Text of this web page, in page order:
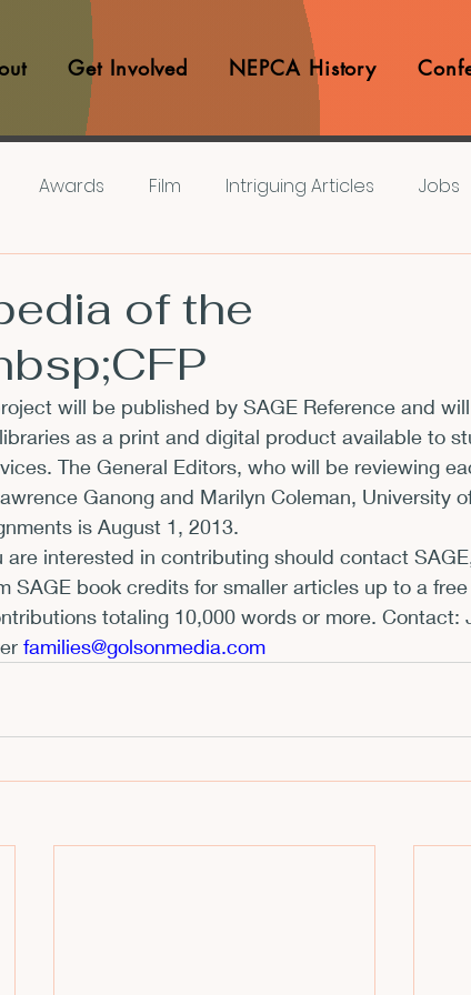
Get Involved NEPCA History
Awards Film Intriguing Articles Jobs
Pop Culture Matters
CFP Announcements
and Museums Fellowships and Grants
of the
will be published by SAGE Reference and
as a print and digital product available to
The General Editors, who will be reviewing
Ganong and Marilyn Coleman, University
is August 1, 2013.
are interested in contributing should contact
SAGE book credits for smaller articles up to a
totaling 10,000 words or more. Contact:
families@golsonmedia.com